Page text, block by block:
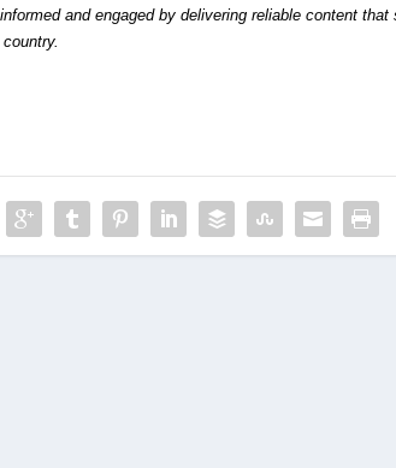
and engaged by delivering reliable content